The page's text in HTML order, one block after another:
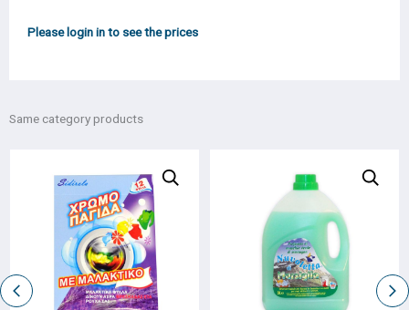
Please login in to see the prices
Same category products